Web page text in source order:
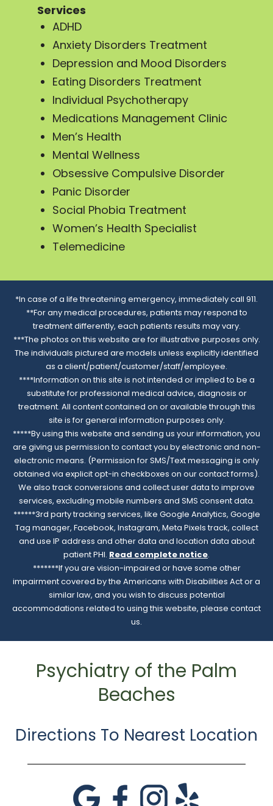
Services
ADHD
Anxiety Disorders Treatment
Depression and Mood Disorders
Eating Disorders Treatment
Individual Psychotherapy
Medications Management Clinic
Men’s Health
Mental Wellness
Obsessive Compulsive Disorder
Panic Disorder
Social Phobia Treatment
Women’s Health Specialist
Telemedicine
*In case of a life threatening emergency, immediately call 911.
**For any medical procedures, patients may respond to
treatment differently, each patients results may vary.
***The photos on this website are for illustrative purposes only.
The individuals pictured are models unless explicitly identified
as a client/patient/customer/staff/employee.
****Information on this site is not intended or implied to be a
substitute for professional medical advice, diagnosis or
treatment. All content contained on or available through this
site is for general information purposes only.
*****By using this website and sending us your information, you
are giving us permission to contact you by electronic and non-
electronic means. (Permission for SMS/Text messaging is only
obtained via explicit opt-in checkboxes on our contact forms).
We also track conversions and collect user data to improve
services, excluding mobile numbers and SMS consent data.
******3rd party tracking services, like Google Analytics, Google
Tag manager, Facebook, Instagram, Meta Pixels track, collect
and use IP address and other data and location data about
patient PHI. Read complete notice.
*******If you are vision-impaired or have some other
impairment covered by the Americans with Disabilities Act or a
similar law, and you wish to discuss potential
accommodations related to using this website, please contact
us.
Psychiatry of the Palm
Beaches
Directions To Nearest Location